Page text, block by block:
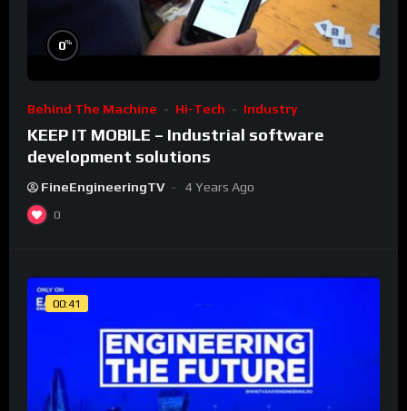
0%
Behind The Machine Hi-Tech Industry
KEEP IT MOBILE – Industrial software
development solutions
FineEngineeringTV 4 Years Ago
0
00:41